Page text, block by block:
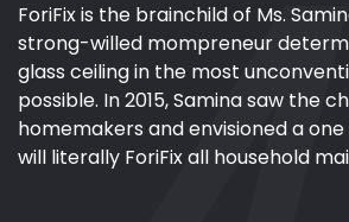
ForiFix is the brainchild of Ms.
strong-willed mompreneur
glass ceiling in the most
possible. In 2015, Samina saw the
homemakers and envisioned a
will literally ForiFix all household